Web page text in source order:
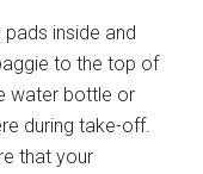
inside and
to the top of
water bottle or
during take-off.
that your